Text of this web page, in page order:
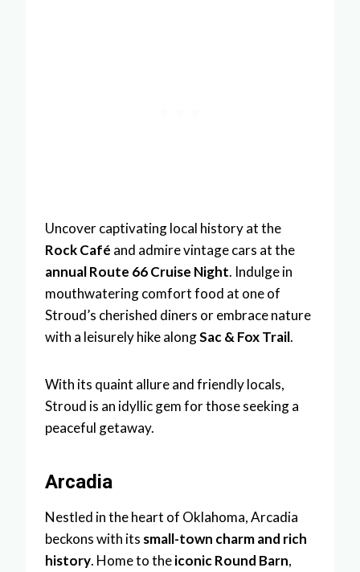
Uncover captivating local history at the
Rock Café and admire vintage cars at the
annual Route 66 Cruise Night. Indulge in
mouthwatering comfort food at one of
Stroud’s cherished diners or embrace nature
with a leisurely hike alongSac & Fox Trail.
With its quaint allure and friendly locals,
Stroud is an idyllic gem for those seeking a
peaceful getaway.
Arcadia
Nestled in the heart of Oklahoma, Arcadia
beckons with its small-town charm and rich
history. Home to theiconic Round Barn,